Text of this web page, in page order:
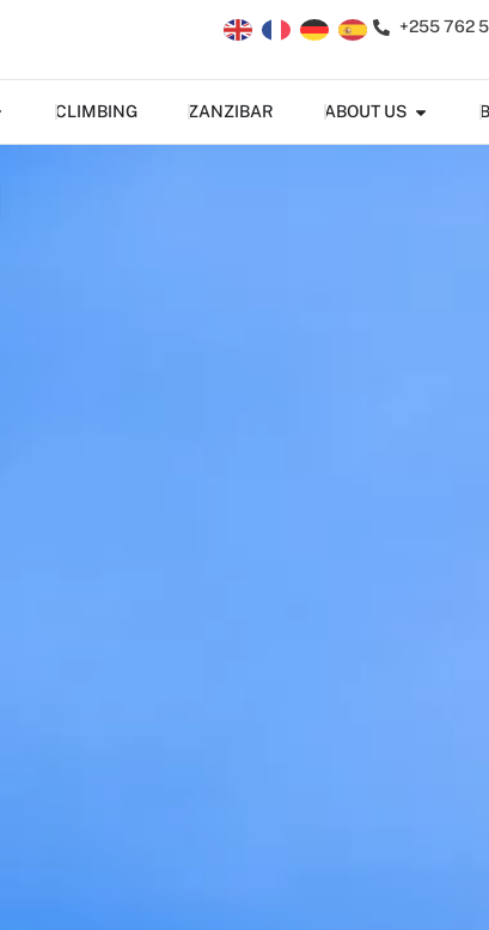
+255 762
CLIMBING ZANZIBAR ABOUT US